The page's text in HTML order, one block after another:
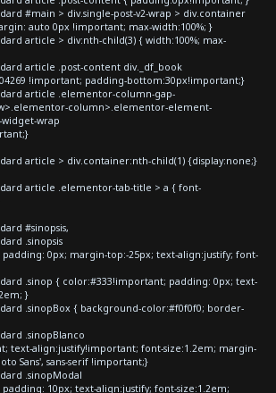
#main > div.single-post-v2-wrap > div.container
auto 0px !important; max-width:100%; }
article > div:nth-child(3) { width:100%; max-
article .post-content div._df_book
!important; padding-bottom:30px!important;}
article .elementor-column-gap-
column>.elementor-element-
wrap
article > div.container:nth-child(1) {display:none;}
article .elementor-tab-title > a { font-
#sinopsis,
.sinopsis
0px; margin-top:-25px; text-align:justify; font-
.sinop { color:#333!important; padding: 0px; text-
}
.sinopBox { background-color:#f0f0f0; border-
.sinopBlanco
text-align:justify!important; font-size:1.2em; margin-
Sans', sans-serif !important;}
.sinopModal
10px; text-align:justify; font-size:1.2em;